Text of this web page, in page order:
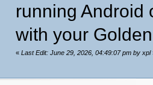
running Android
with your
«Last Edit: June 29, 2026, 04:49:07 pm by xpl